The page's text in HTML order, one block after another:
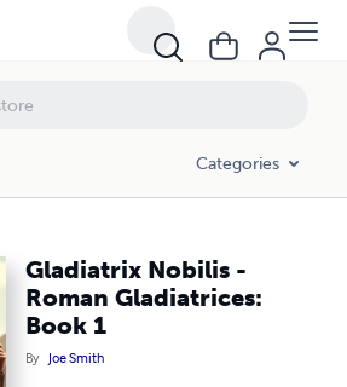
Categories
Gladiatrix Nobilis -
Roman Gladiatrices:
Book 1
By Joe Smith
Book 1